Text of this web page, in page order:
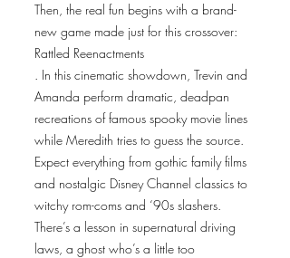
Then, the real fun begins with a brand-
new game made just for this crossover:
Rattled Reenactments
. In this cinematic showdown, Trevin and
Amanda perform dramatic, deadpan
recreations of famous spooky movie lines
while Meredith tries to guess the source.
Expect everything from gothic family films
and nostalgic Disney Channel classics to
witchy rom-coms and ‘90s slashers.
There’s a lesson in supernatural driving
laws, a ghost who’s a little too